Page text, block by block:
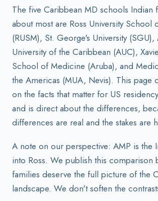
The five Caribbean MD schools Indian
about most are Ross University School
(RUSM), St. George's University
University of the Caribbean (AUC),
School of Medicine (Aruba), and
the Americas (MUA, Nevis). This page
on the facts that matter for US
and is direct about the differences,
differences are real and the stakes are
A note on our perspective: AMP is the
into Ross. We publish this comparison
families deserve the full picture of the
landscape. We don't soften the